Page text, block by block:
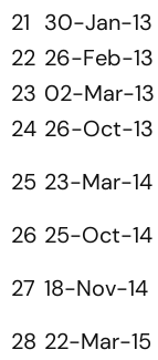
21 30-Jan-13
22 26-Feb-13
23 02-Mar-13
24 26-Oct-13
25 23-Mar-14
26 25-Oct-14
27 18-Nov-14
28 22-Mar-15